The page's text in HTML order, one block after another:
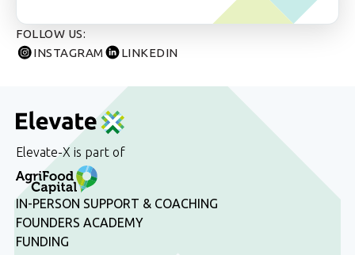
FOLLOW US:
INSTAGRAM
LINKEDIN
Elevate-X is part of
IN-PERSON SUPPORT & COACHING
FOUNDERS ACADEMY
FUNDING